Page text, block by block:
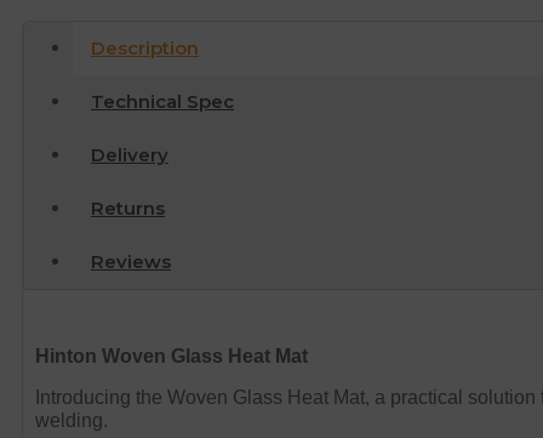
Description
Technical Spec
Delivery
Returns
Reviews
Hinton Woven Glass Heat Mat
Introducing the Woven Glass Heat Mat, a practical
welding.